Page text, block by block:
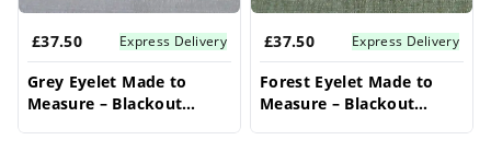
for your space.
£37.50 Express Delivery
Grey Eyelet Made to
Measure – Blackout
£37.50 Express Delivery
Forest Eyelet Made to
Measure – Blackout